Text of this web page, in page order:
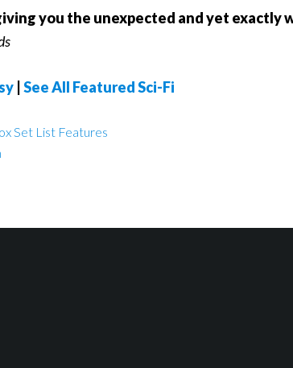
you the unexpected and yet exactly
See All Featured Sci-Fi
Set List Features